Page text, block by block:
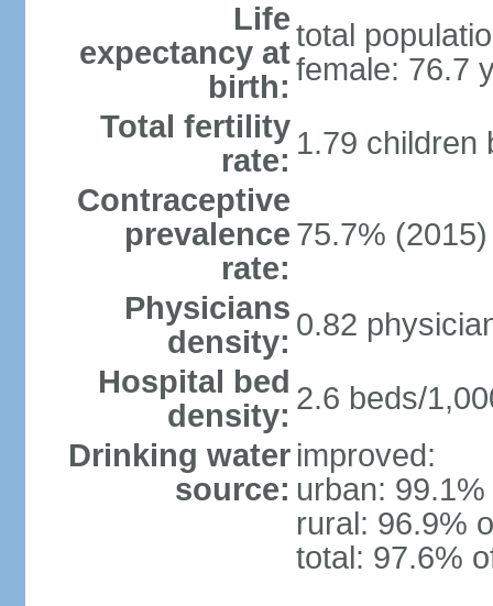
Life
expectancy at
birth:
total
female: 76.7
Total fertility
rate: 1.79 children
Contraceptive
prevalence
rate:
75.7% (2015)
Physicians
density: 0.82
Hospital bed
density: 2.6 beds/
Drinking water
source:
improved:
urban:
rural: 96.9%
total: 97.6%